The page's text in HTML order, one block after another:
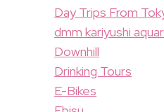
Day Trips From
dmm kariyushi
Downhill
Drinking Tours
E-Bikes